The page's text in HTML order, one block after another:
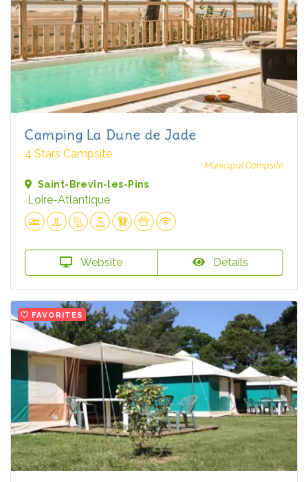
Camping La Dune de Jade
4 Stars Campsite
Municipal Campsite
Saint-Brevin-les-Pins
Loire-Atlantique
Website Details
FAVORITES